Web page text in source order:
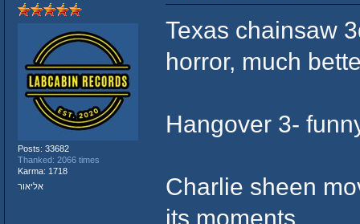
Posts: 33682
Thanked: 2066 times
Karma: 1718
אליאור
Texas chainsaw
horror, much
Hangover 3-
Charlie sheen
its moments